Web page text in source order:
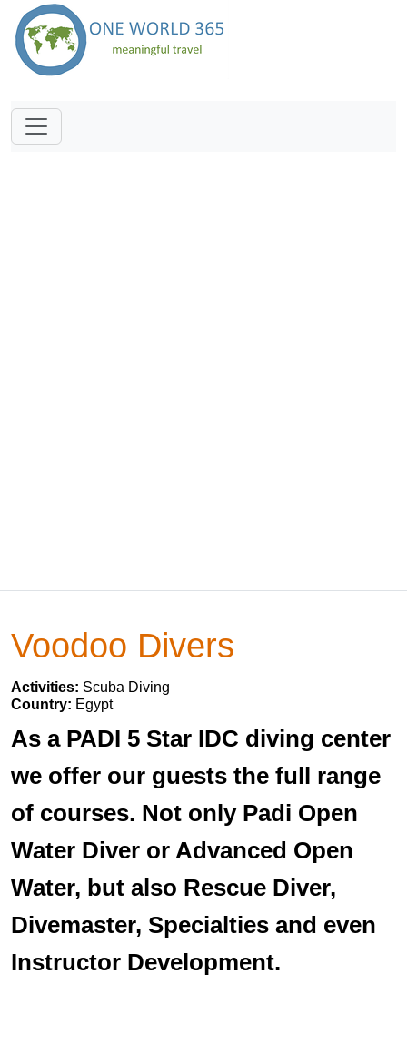
Voodoo Divers
Activities: Scuba Diving
Country: Egypt
As a PADI 5 Star IDC diving center
we offer our guests the full range
of courses. Not only Padi Open
Water Diver or Advanced Open
Water, but also Rescue Diver,
Divemaster, Specialties and even
Instructor Development.